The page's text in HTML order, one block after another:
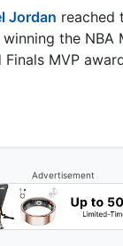
Jordan reached
the NBA
Finals MVP
Advertisement